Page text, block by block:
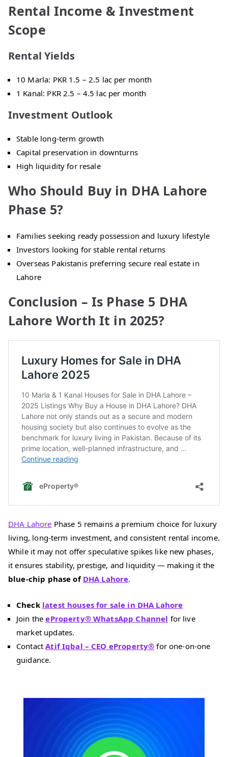
Rental Income & Investment
Scope
Rental Yields
10 Marla: PKR 1.5 – 2.5 lac per month
1 Kanal: PKR 2.5 – 4.5 lac per month
Investment Outlook
Stable long-term growth
Capital preservation in downturns
High liquidity for resale
Who Should Buy in DHA Lahore
Phase 5?
Families seeking ready possession and luxury lifestyle
Investors looking for stable rental returns
Overseas Pakistanis preferring secure real estate in
Lahore
Conclusion – Is Phase 5 DHA
Lahore Worth It in 2025?
DHA Lahore Phase 5 remains a premium choice for luxury
living, long-term investment, and consistent rental income.
While it may not offer speculative spikes like new phases,
it ensures stability, prestige, and liquidity — making it the
blue-chip phase of DHA Lahore.
Check latest houses for sale in DHA Lahore
Join theeProperty® WhatsApp Channel for live
market updates.
ContactAtif Iqbal – CEO eProperty® for one-on-one
guidance.